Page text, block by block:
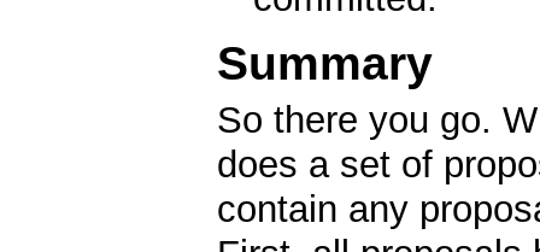
Summary
So there you go.
does a set of
contain any